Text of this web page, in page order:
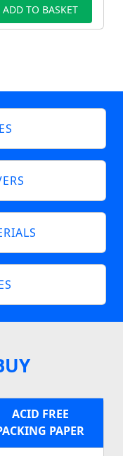
ADD TO BASKET
ACID FREE
PAPER